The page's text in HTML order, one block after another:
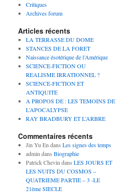
Critiques
Archives forum
Articles récents
LA TERRASSE DU DOME
STANCES DE LA FORET
Naissance ésotérique de l’Amérique
SCIENCE-FICTION OU
REALISME IRRATIONNEL ?
SCIENCE-FICTION ET
ANTIQUITE
A PROPOS DE : LES TEMOINS DE
L’APOCALYPSE
RAY BRADBURY ET L’ARBRE
Commentaires récents
Jin Yu En dans Les signes des temps
admin dans Biographie
Patrick Chevin dans LES JOURS ET
LES NUITS DU COSMOS –
QUATRIEME PARTIE – 3 -LE
21ème SIECLE